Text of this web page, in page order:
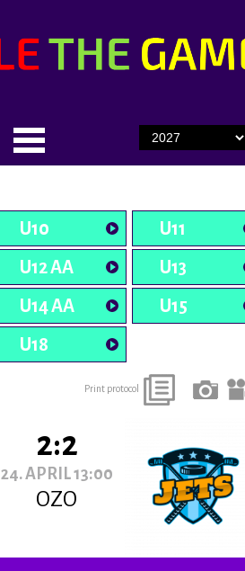
U10
U11
U12 AA
U13
U14 AA
U15
U18
Print protocol
2:2
24. APRIL 13:00
OZO